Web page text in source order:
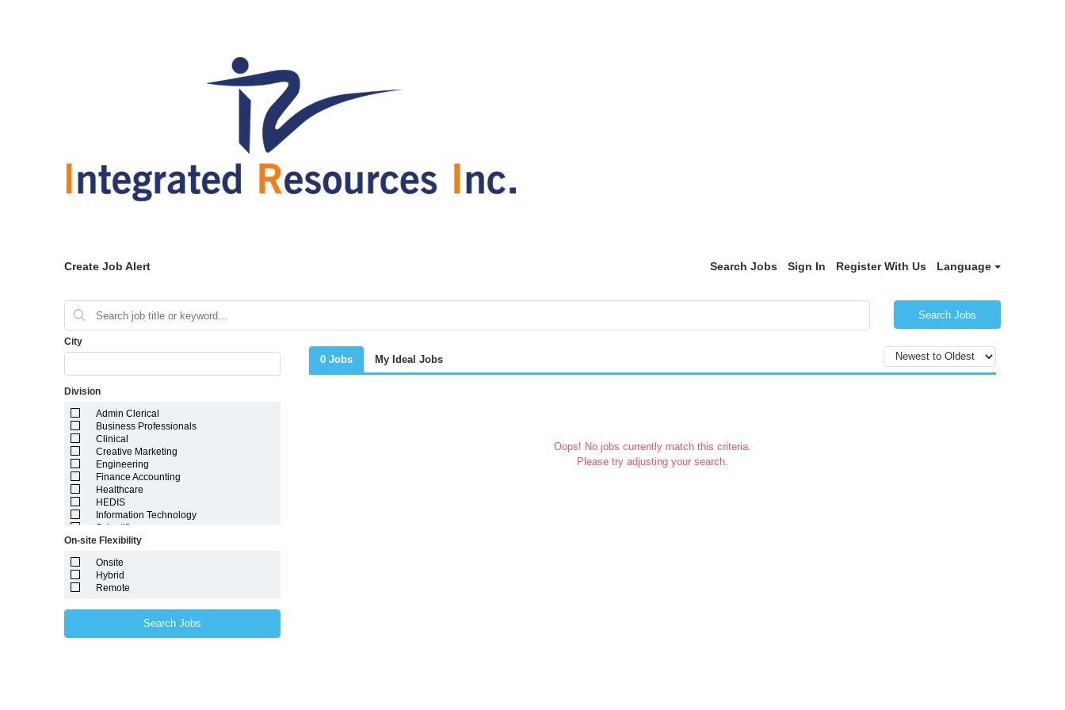
Create Job Alert Search Jobs Sign In Register With Us Language
Search Jobs
City
Division
Admin Clerical
Business Professionals
Clinical
Creative Marketing
Engineering
Finance Accounting
Healthcare
HEDIS
Information Technology
Scientific
On-site Flexibility
Onsite
Hybrid
Remote
Search Jobs
0 Jobs My Ideal Jobs
Oops! No jobs currently match this criteria.
Please try adjusting your search.